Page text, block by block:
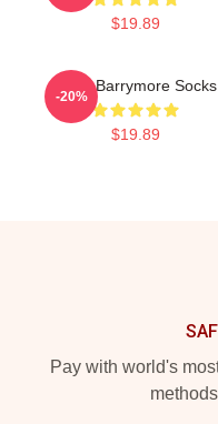
$19.89
Drew Barrymore Socks
$19.89
-20%
Pay with world's